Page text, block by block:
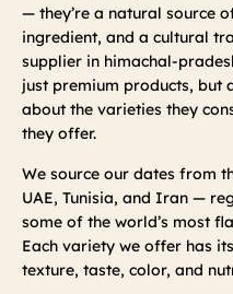
— they’re a natural source
ingredient, and a cultural
supplier in himachal-
just premium products, but
about the varieties they
they offer.
We source our dates from
UAE, Tunisia, and Iran —
some of the world’s most
Each variety we offer has
texture, taste, color, and